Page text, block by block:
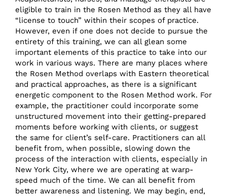
eligible to train in the Rosen Method as they all have
“license to touch” within their scopes of practice.
However, even if one does not decide to pursue the
entirety of this training, we can all glean some
important elements of this practice to take into our
work in various ways. There are many places where
the Rosen Method overlaps with Eastern theoretical
and practical approaches, as there is a significant
energetic component to the Rosen Method work. For
example, the practitioner could incorporate some
unstructured movement into their getting-prepared
moments before working with clients, or suggest
the same for client’s self-care. Practitioners can all
benefit from, when possible, slowing down the
process of the interaction with clients, especially in
New York City, where we are operating at warp-
speed much of the time. We can all benefit from
better awareness and listening. We may begin, end,